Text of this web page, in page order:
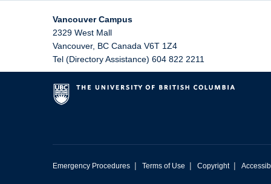
Vancouver Campus
2329 West Mall
Vancouver, BC Canada V6T 1Z4
Tel (Directory Assistance) 604 822 2211
Emergency Procedures | Terms of Use | Copyright |